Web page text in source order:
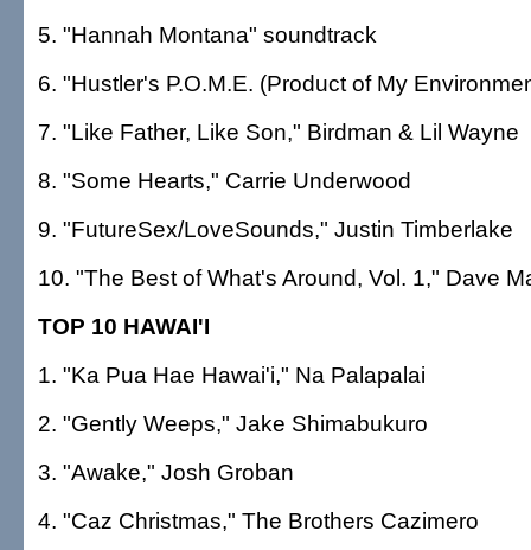
5. "Hannah Montana" soundtrack
6. "Hustler's P.O.M.E. (Product of My
7. "Like Father, Like Son," Birdman & Lil Wayne
8. "Some Hearts," Carrie Underwood
9. "FutureSex/LoveSounds," Justin Timberlake
10. "The Best of What's Around, Vol. 1," Dave
TOP 10 HAWAI'I
1. "Ka Pua Hae Hawai'i," Na Palapalai
2. "Gently Weeps," Jake Shimabukuro
3. "Awake," Josh Groban
4. "Caz Christmas," The Brothers Cazimero